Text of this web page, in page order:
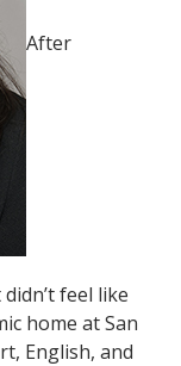
After
feel like
home at San
English, and